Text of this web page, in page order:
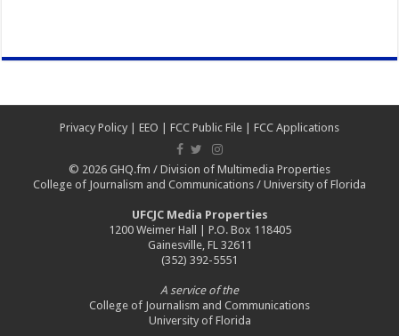
Privacy Policy EEO FCC Public File FCC Applications
© 2026 GHQ.fm / Division of Multimedia Properties
College of Journalism and Communications / University of Florida
UFCJC Media Properties
1200 Weimer Hall | P.O. Box 118405
Gainesville, FL 32611
(352) 392-5551
A service of the
College of Journalism and Communications
University of Florida